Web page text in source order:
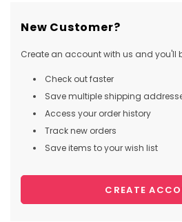
New Customer?
Create an account with us and you'll
Check out faster
Save multiple shipping
Access your order history
Track new orders
Save items to your wish list
CREATE